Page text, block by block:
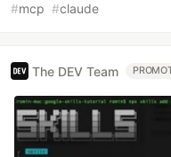
#mcp #claude
The DEV Team